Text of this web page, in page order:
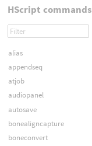
HScript commands
alias
appendseq
atjob
audiopanel
autosave
bonealigncapture
boneconvert